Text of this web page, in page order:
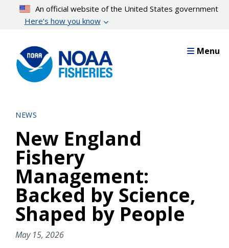
content
An official website of the United States government
Here’s how you know
Menu
NEWS
New England
Fishery
Management:
Backed by Science,
Shaped by People
May 15, 2026